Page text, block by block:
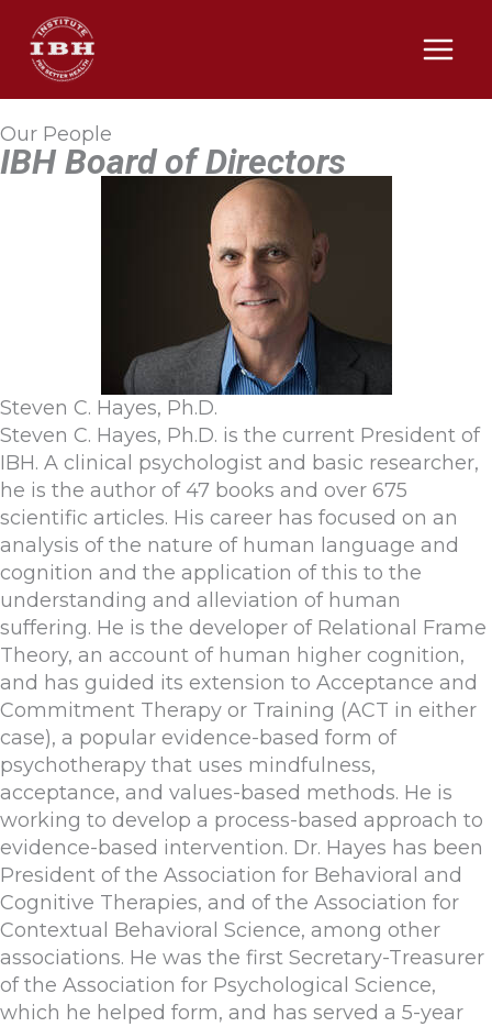
content
Our People
IBH Board of Directors
Steven C. Hayes, Ph.D.
Steven C. Hayes, Ph.D. is the current President of
IBH. A clinical psychologist and basic researcher,
he is the author of 47 books and over 675
scientific articles. His career has focused on an
analysis of the nature of human language and
cognition and the application of this to the
understanding and alleviation of human
suffering. He is the developer of Relational Frame
Theory, an account of human higher cognition,
and has guided its extension to Acceptance and
Commitment Therapy or Training (ACT in either
case), a popular evidence-based form of
psychotherapy that uses mindfulness,
acceptance, and values-based methods. He is
working to develop a process-based approach to
evidence-based intervention. Dr. Hayes has been
President of the Association for Behavioral and
Cognitive Therapies, and of the Association for
Contextual Behavioral Science, among other
associations. He was the first Secretary-Treasurer
of the Association for Psychological Science,
which he helped form, and has served a 5-year